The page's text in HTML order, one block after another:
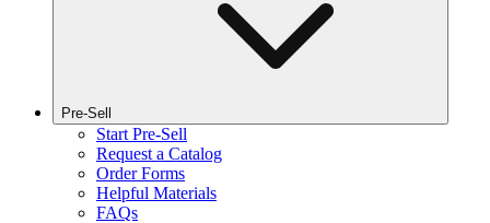
Pre-Sell
Start Pre-Sell
Request a Catalog
Order Forms
Helpful Materials
FAQs